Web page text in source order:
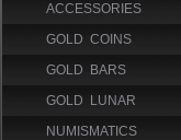
ACCESSORIES
GOLD COINS
GOLD BARS
GOLD LUNAR
NUMISMATICS